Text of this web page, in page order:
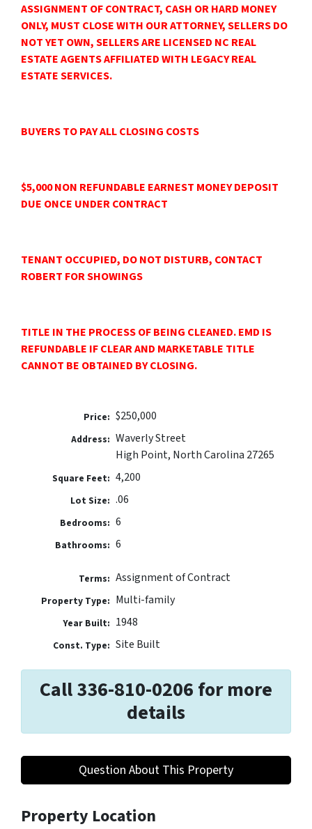
ASSIGNMENT OF CONTRACT, CASH OR HARD MONEY
ONLY, MUST CLOSE WITH OUR ATTORNEY, SELLERS DO
NOT YET OWN, SELLERS ARE LICENSED NC REAL
ESTATE AGENTS AFFILIATED WITH LEGACY REAL
ESTATE SERVICES.
BUYERS TO PAY ALL CLOSING COSTS
$5,000 NON REFUNDABLE EARNEST MONEY DEPOSIT
DUE ONCE UNDER CONTRACT
TENANT OCCUPIED, DO NOT DISTURB, CONTACT
ROBERT FOR SHOWINGS
TITLE IN THE PROCESS OF BEING CLEANED. EMD IS
REFUNDABLE IF CLEAR AND MARKETABLE TITLE
CANNOT BE OBTAINED BY CLOSING.
Price: $250,000
Address: Waverly Street
High Point, North Carolina 27265
Square Feet: 4,200
Lot Size: .06
Bedrooms: 6
Bathrooms: 6
Terms: Assignment of Contract
Property Type: Multi-family
Year Built: 1948
Const. Type: Site Built
Call 336-810-0206 for more
details
Question About This Property
Property Location